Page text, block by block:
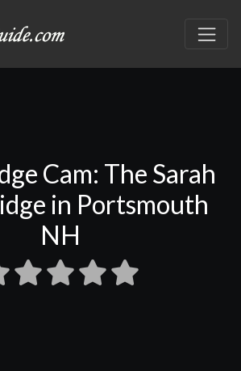
Cam: The Sarah
in Portsmouth
NH